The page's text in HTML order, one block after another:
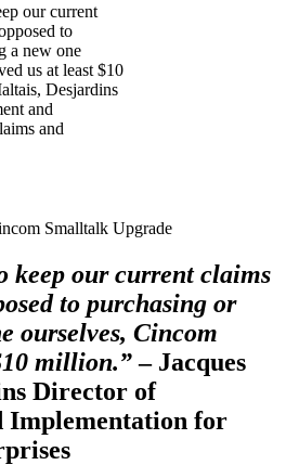
our current
to
a new one
us at least $10
Desjardins
and
and
keep our current claims
to purchasing or
ourselves, Cincom
million.”– Jacques
Director of
Implementation for